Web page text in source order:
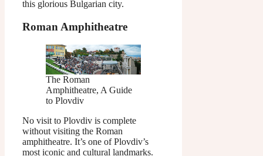
this glorious Bulgarian city.
Roman Amphitheatre
The Roman
Amphitheatre, A Guide
to Plovdiv
No visit to Plovdiv is complete
without visiting the Roman
amphitheatre. It’s one of Plovdiv’s
most iconic and cultural landmarks.